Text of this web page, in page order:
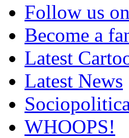
Follow us
Become a
Latest
Latest News
WHOOPS!